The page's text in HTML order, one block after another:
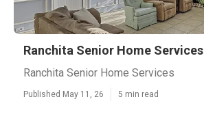
Ranchita Senior Home Services
Ranchita Senior Home Services
Published May 11, 26 5 min read